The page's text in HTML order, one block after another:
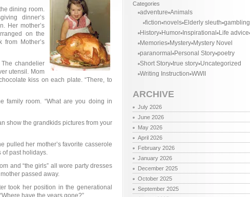
dining room.
dinner’s
Her mother’s
on the
Mother’s
chandelier
utensil. Mom
kiss on each plate. “There, to
family room. “What are you doing in
show the grandkids pictures from your
pulled her mother’s favorite casserole
of past holidays.
and “the girls” all wore party dresses
passed away.
took her position in the generational
have the years gone?”
Categories
adventure Animals
fiction novels Elderly sleuth gambling
History Humor Inspirational Life advice
Memories Mystery Mystery Novel
paranormal
Personal Story poetry
Short Story true story Uncategorized
Writing Instruction WWII
ARCHIVE
July 2026
June 2026
May 2026
April 2026
February 2026
January 2026
December 2025
October 2025
September 2025